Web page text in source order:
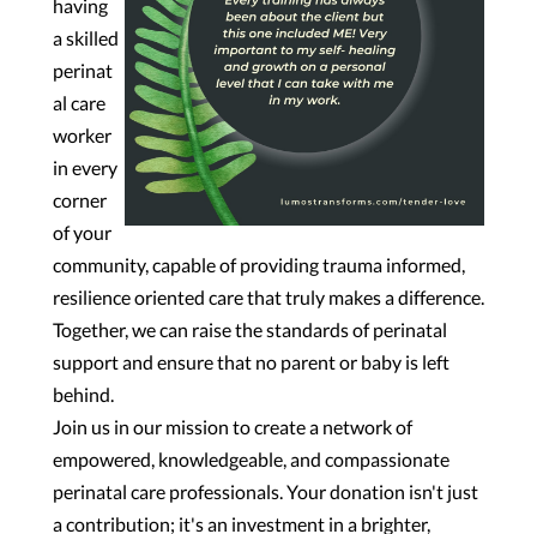
having
a skilled
perinat
al care
worker
in every
corner
of your
community, capable of providing trauma informed,
resilience oriented care that truly makes a difference.
Together, we can raise the standards of perinatal
support and ensure that no parent or baby is left
behind.
Join us in our mission to create a network of
empowered, knowledgeable, and compassionate
perinatal care professionals. Your donation isn't just
a contribution; it's an investment in a brighter,